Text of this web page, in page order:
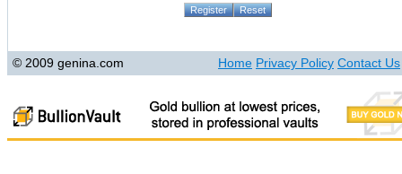
© 2009 genina.com Home Privacy Policy Contact Us